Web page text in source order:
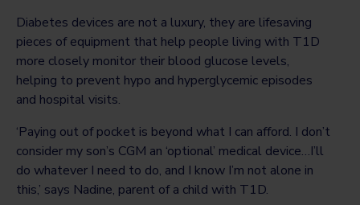
Diabetes devices are not a luxury, they are lifesaving
pieces of equipment that help people living with T1D
more closely monitor their blood glucose levels,
helping to prevent hypo and hyperglycemic episodes
and hospital visits.
‘Paying out of pocket is beyond what I can afford. I don’t
consider my son’s CGM an ‘optional’ medical device…I’ll
do whatever I need to do, and I know I’m not alone in
this,’ says Nadine, parent of a child with T1D.